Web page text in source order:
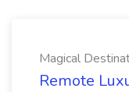
Magical
Remote